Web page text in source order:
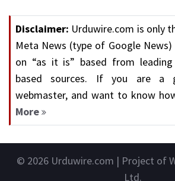
Disclaimer: Urduwire.com is only
Meta News (type of Google News)
on “as it is” based from
based sources. If you are a
webmaster, and want to know
More
© 2026 Urduwire.com | Project of
Ltd.